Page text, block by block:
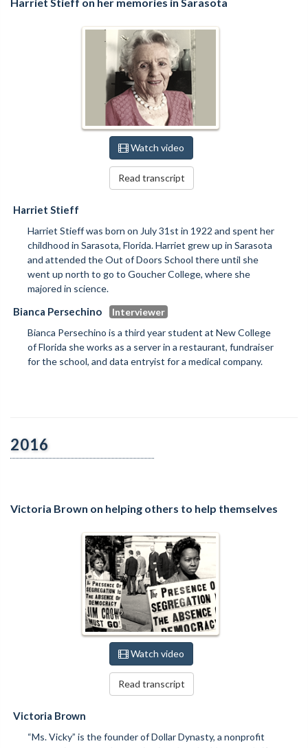
Watch video
Read transcript
Harriet Stieff
Harriet Stieff was born on July 31st in 1922 and spent her
childhood in Sarasota, Florida. Harriet grew up in Sarasota
and attended the Out of Doors School there until she
went up north to go to Goucher College, where she
majored in science.
Bianca Persechino
Bianca Persechino is a third year student at New College
of Florida she works as a server in a restaurant, fundraiser
for the school, and data entryist for a medical company.
2016
Victoria Brown on helping others to help themselves
Watch video
Read transcript
Victoria Brown
“Ms. Vicky” is the founder of Dollar Dynasty, a nonprofit